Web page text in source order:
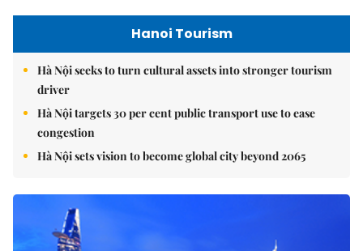
Hanoi Tourism
Hà Nội seeks to turn cultural assets into stronger tourism
driver
Hà Nội targets 30 per cent public transport use to ease
congestion
Hà Nội sets vision to become global city beyond 2065